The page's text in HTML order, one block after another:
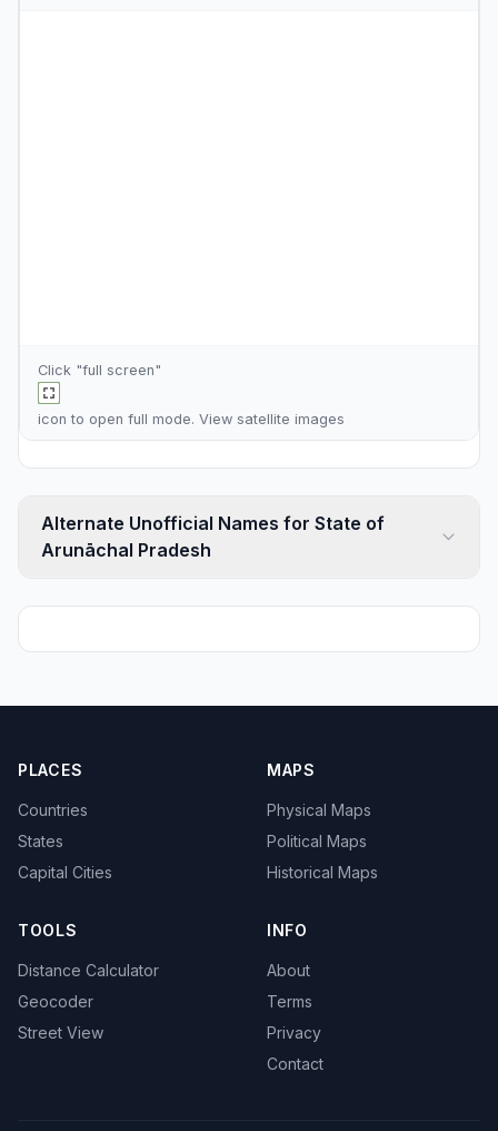
Click "full screen"
icon to open full mode. View satellite images
Alternate Unofficial Names for State of
Arunāchal Pradesh
PLACES
Countries
States
Capital Cities
MAPS
Physical Maps
Political Maps
Historical Maps
TOOLS
Distance Calculator
Geocoder
Street View
INFO
About
Terms
Privacy
Contact